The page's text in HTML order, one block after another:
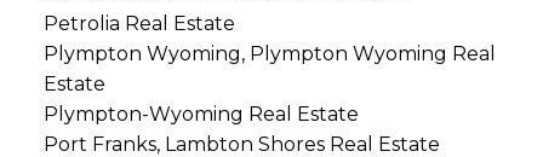
Petrolia Real Estate
Plympton Wyoming, Plympton Wyoming Real
Estate
Plympton-Wyoming Real Estate
Port Franks, Lambton Shores Real Estate